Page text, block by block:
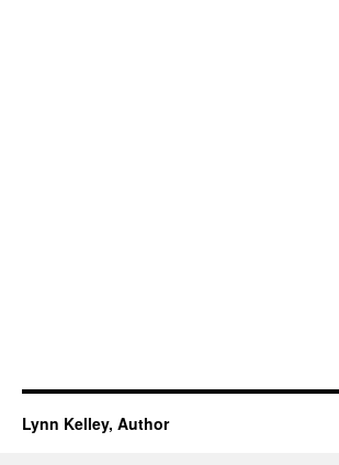
Lynn Kelley, Author